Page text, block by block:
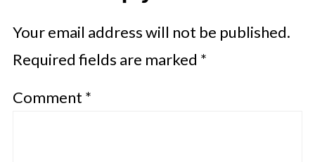
Your email address will not be published.
Required fields are marked *
Comment *